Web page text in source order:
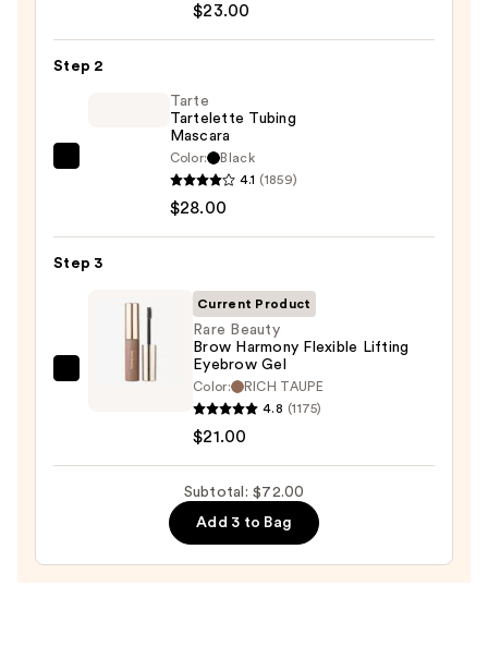
Glide-
Waterproof
$23.00
Step 2
—
Tarte
Tartelette Tubing
Mascara
Color:
Black
4.1 (1859)
$28.00
Step 3
Gel
Current Product
Rare Beauty
Brow Harmony Flexible Lifting
Eyebrow Gel
Color:
RICH TAUPE
4.8 (1175)
$21.00
Subtotal: $72.00
Add 3 to Bag